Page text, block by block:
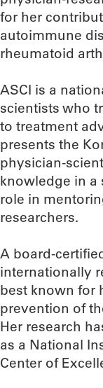
for her
autoimmune
rheumatoid
ASCI is a
scientists who
to treatment
presents the
physician-
knowledge in a
role in
researchers.
A board-
internationally
best known for
prevention of
Her research
as a National
Center of